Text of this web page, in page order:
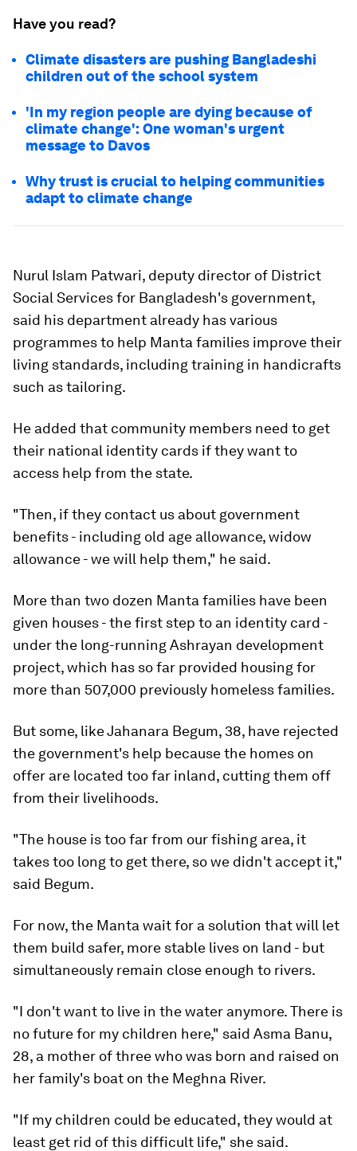
Have you read?
Climate disasters are pushing Bangladeshi
children out of the school system
'In my region people are dying because of
climate change': One woman's urgent
message to Davos
Why trust is crucial to helping communities
adapt to climate change
Nurul Islam Patwari, deputy director of District
Social Services for Bangladesh's government,
said his department already has various
programmes to help Manta families improve their
living standards, including training in handicrafts
such as tailoring.
He added that community members need to get
their national identity cards if they want to
access help from the state.
"Then, if they contact us about government
benefits - including old age allowance, widow
allowance - we will help them," he said.
More than two dozen Manta families have been
given houses - the first step to an identity card -
under the long-running Ashrayan development
project, which has so far provided housing for
more than 507,000 previously homeless families.
But some, like Jahanara Begum, 38, have rejected
the government's help because the homes on
offer are located too far inland, cutting them off
from their livelihoods.
"The house is too far from our fishing area, it
takes too long to get there, so we didn't accept it,"
said Begum.
For now, the Manta wait for a solution that will let
them build safer, more stable lives on land - but
simultaneously remain close enough to rivers.
"I don't want to live in the water anymore. There is
no future for my children here," said Asma Banu,
28, a mother of three who was born and raised on
her family's boat on the Meghna River.
"If my children could be educated, they would at
least get rid of this difficult life," she said.